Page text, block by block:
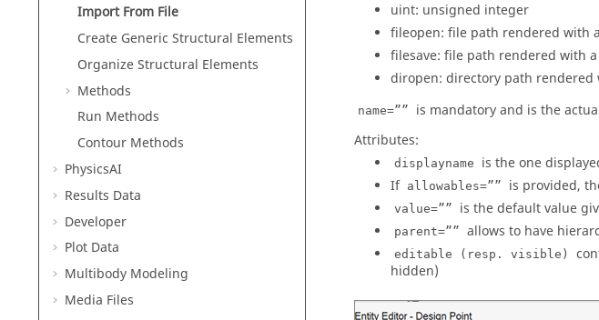
Import From File
Create Generic Structural Elements
Organize Structural Elements
Methods
Run Methods
Contour Methods
PhysicsAI
Results Data
Developer
Plot Data
Multibody Modeling
Media Files
uint: unsigned integer
fileopen: file path rendered with
filesave: file path rendered with
diropen: directory path
name=””
is mandatory and is the
Attributes:
displayname
is the one
If allowables=”” is provided,
value=”” is the default value
parent=”” allows to have
editable (resp. visible)
hidden)